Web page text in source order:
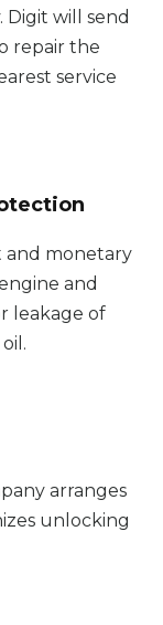
Digit will send
repair the
service
and monetary
and
leakage of
arranges
unlocking